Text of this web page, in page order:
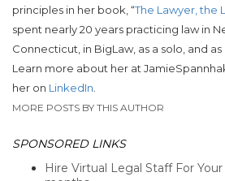
principles in her book, “The Lawyer, the
spent nearly 20 years practicing law in
Connecticut, in BigLaw, as a solo, and
Learn more about her at
her on LinkedIn
MORE POSTS BY THIS AUTHOR
SPONSORED LINKS
Hire Virtual Legal Staff For